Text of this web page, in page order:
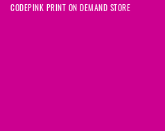
CODEPINK PRINT ON DEMAND STORE